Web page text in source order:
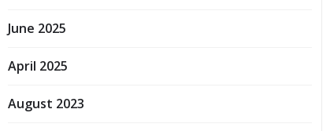
June 2025
April 2025
August 2023